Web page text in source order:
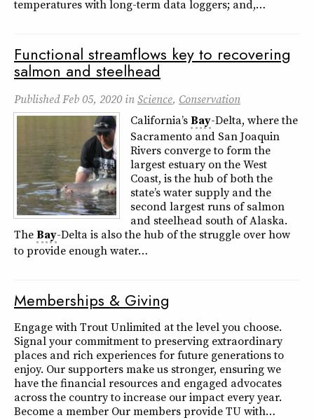
temperatures with long-term data loggers; and,…
Functional streamflows key to recovering
salmon and steelhead
PublishedFeb 05, 2020 inScience, Conservation
California’sBay-Delta, where the
Sacramento and San Joaquin
Rivers converge to form the
largest estuary on the West
Coast, is the hub of both the
state’s water supply and the
second largest runs of salmon
and steelhead south of Alaska.
TheBay-Delta is also the hub of the struggle over how
to provide enough water…
Memberships & Giving
Engage with Trout Unlimited at the level you choose.
Signal your commitment to preserving extraordinary
places and rich experiences for future generations to
enjoy. Our supporters make us stronger, ensuring we
have the financial resources and engaged advocates
across the country to increase our impact every year.
Become a member Our members provide TU with…